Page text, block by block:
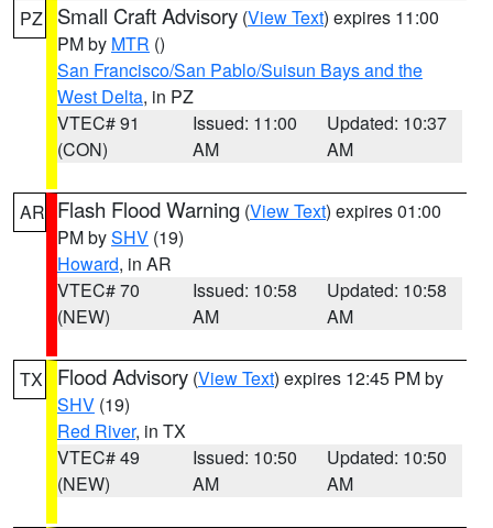
PZ Small Craft Advisory (View Text) expires 11:00
PM by MTR ()
San Francisco/San Pablo/Suisun Bays and the
West Delta, in PZ
VTEC# 91
(CON)
Issued: 11:00
AM
Updated: 10:37
AM
AR Flash Flood Warning (View Text) expires 01:00
PM bySHV (19)
Howard, in AR
VTEC# 70
(NEW)
Issued: 10:58
AM
Updated: 10:58
AM
TX Flood Advisory (View Text) expires 12:45 PM by
SHV (19)
Red River, in TX
VTEC# 49
(NEW)
Issued: 10:50
AM
Updated: 10:50
AM